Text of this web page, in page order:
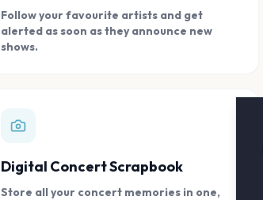
Follow your favourite artists and get
alerted as soon as they announce new
shows.
Digital Concert Scrapbook
Store all your concert memories in one,